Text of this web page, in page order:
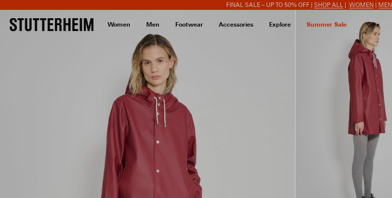
FINAL SALE – UP TO 50% OFF | SHOP ALL WOMEN MEN
Women Men Footwear Accessories Explore Summer Sale